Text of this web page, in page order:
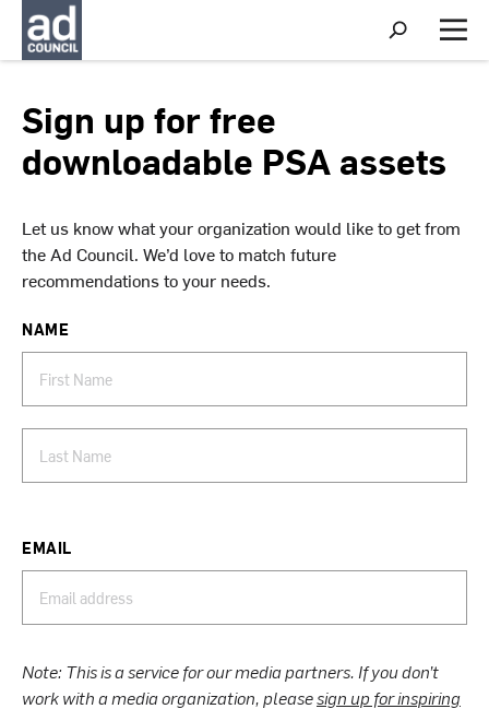
S
h
o
r
c
M
e
Sign up for free
downloadable PSA assets
Let us know what your organization would like to get from
the Ad Council. We’d love to match future
recommendations to your needs.
NAME
EMAIL
Note: This is a service for our media partners. If you don’t
work with a media organization, pleasesign up for inspiring